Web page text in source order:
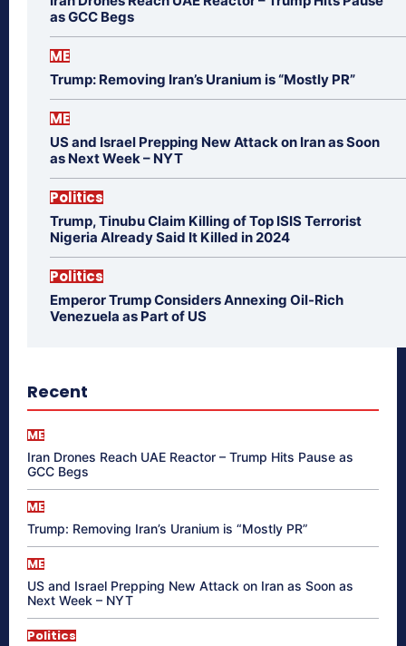
as GCC Begs
ME
Trump: Removing Iran’s Uranium is “Mostly PR”
ME
US and Israel Prepping New Attack on Iran as Soon
as Next Week – NYT
Politics
Trump, Tinubu Claim Killing of Top ISIS Terrorist
Nigeria Already Said It Killed in 2024
Politics
Emperor Trump Considers Annexing Oil-Rich
Venezuela as Part of US
Recent
ME
Iran Drones Reach UAE Reactor – Trump Hits Pause as
GCC Begs
ME
Trump: Removing Iran’s Uranium is “Mostly PR”
ME
US and Israel Prepping New Attack on Iran as Soon as
Next Week – NYT
Politics